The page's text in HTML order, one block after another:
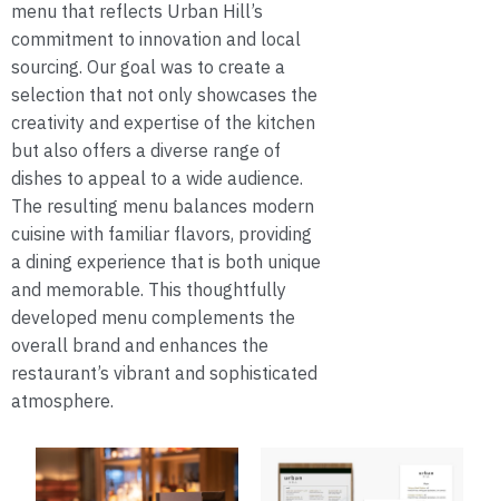
menu that reflects Urban Hill’s
commitment to innovation and local
sourcing. Our goal was to create a
selection that not only showcases the
creativity and expertise of the kitchen
but also offers a diverse range of
dishes to appeal to a wide audience.
The resulting menu balances modern
cuisine with familiar flavors, providing
a dining experience that is both unique
and memorable. This thoughtfully
developed menu complements the
overall brand and enhances the
restaurant’s vibrant and sophisticated
atmosphere.